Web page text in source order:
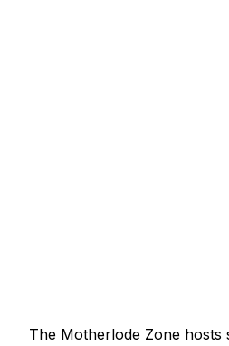
The Motherlode Zone